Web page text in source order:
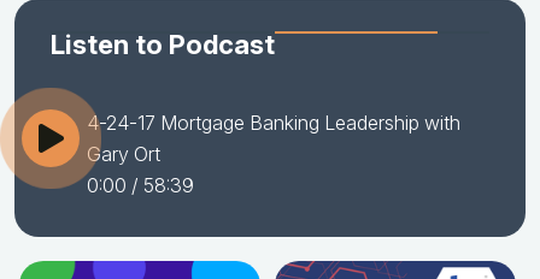
Listen to Podcast
4-24-17 Mortgage Banking Leadership with
Gary Ort
0:00 / 58:39